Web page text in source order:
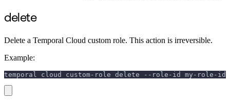
delete
Delete a Temporal Cloud custom role. This action is irreversible.
Example:
temporal cloud custom-role delete --role-id my-role-id